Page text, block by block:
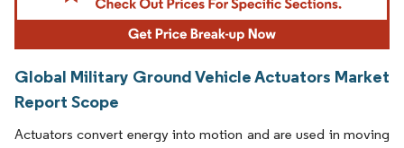
Global Military Ground Vehicle Actuators Market
Report Scope
Actuators convert energy into motion and are used in moving